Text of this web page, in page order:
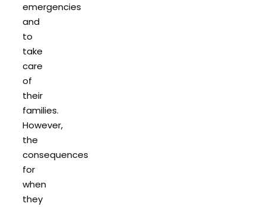
emergencies
and
to
take
care
of
their
families.
However,
the
consequences
for
when
they